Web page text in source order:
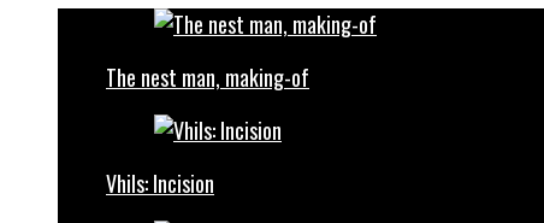
The nest man, making-of
Vhils: Incision